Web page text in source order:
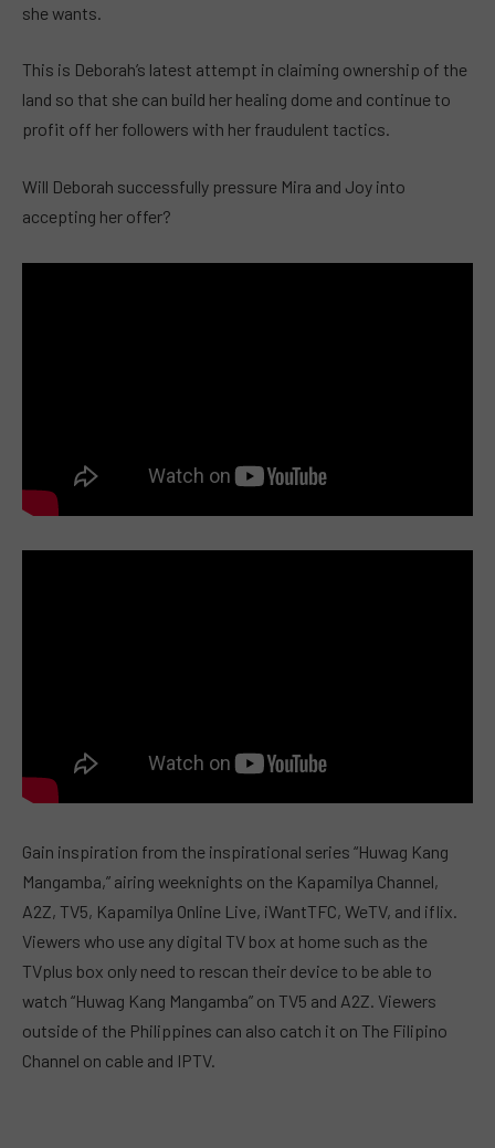
she wants.
This is Deborah’s latest attempt in claiming ownership of the
land so that she can build her healing dome and continue to
profit off her followers with her fraudulent tactics.
Will Deborah successfully pressure Mira and Joy into
accepting her offer?
Gain inspiration from the inspirational series “Huwag Kang
Mangamba,” airing weeknights on the Kapamilya Channel,
A2Z, TV5, Kapamilya Online Live, iWantTFC, WeTV, and iflix.
Viewers who use any digital TV box at home such as the
TVplus box only need to rescan their device to be able to
watch “Huwag Kang Mangamba” on TV5 and A2Z. Viewers
outside of the Philippines can also catch it on The Filipino
Channel on cable and IPTV.